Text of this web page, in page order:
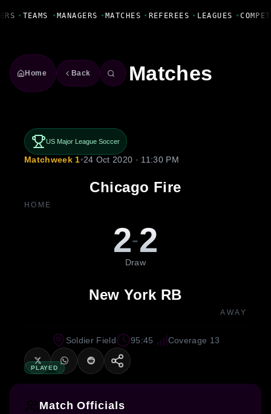
• TEAMS • MANAGERS • MATCHES • REFEREES • LEAGUES •
Home Back Matches
US Major League Soccer
Matchweek 1•24 Oct 2020 · 11:30 PM
Chicago Fire
HOME
2-2
Draw
New York RB
AWAY
PLAYED
Soldier Field 95:45 Coverage 13
Match Officials